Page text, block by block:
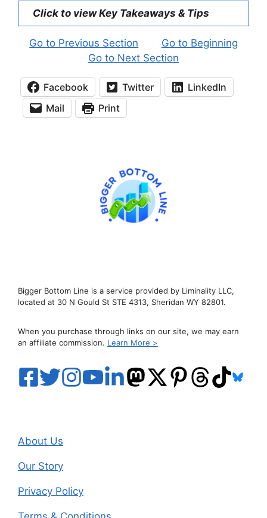
Click to view Key Takeaways & Tips
Go to Previous Section
Go to Beginning
Go to Next Section
Facebook Twitter
LinkedIn
Mail
Print
Bigger Bottom Line is a service provided by Liminality LLC,
located at 30 N Gould St STE 4313, Sheridan WY 82801.
When you purchase through links on our site, we may earn
an affiliate commission. Learn More >
About Us
Our Story
Privacy Policy